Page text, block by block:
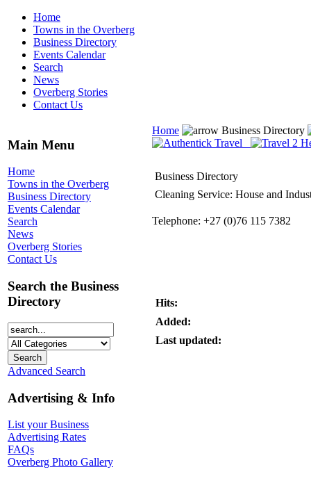
Home
Towns in the Overberg
Business Directory
Events Calendar
Search
News
Overberg Stories
Contact Us
Main Menu
Home
Towns in the Overberg
Business Directory
Events Calendar
Search
News
Overberg Stories
Contact Us
Search the Business
Directory
Advanced Search
Advertising & Info
List your Business
Advertising Rates
FAQs
Overberg Photo Gallery
Home Business Directory
Business Directory
Cleaning Service: House and
Telephone: +27 (0)76 115 7382
Hits:
Added:
Last updated: